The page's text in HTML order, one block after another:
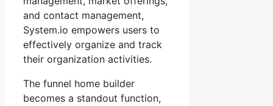
and contact management,
System.io empowers users to
effectively organize and track
their organization activities.
The funnel home builder
becomes a standout function,